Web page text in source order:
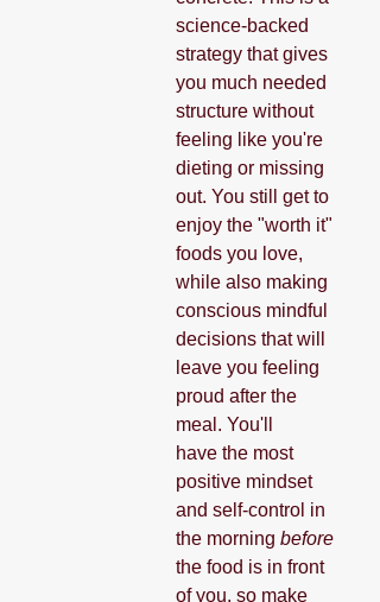
science-backed
strategy that gives
you much needed
structure without
feeling like you're
dieting or missing
out. You still get to
enjoy the "worth it"
foods you love,
while also making
conscious mindful
decisions that will
leave you feeling
proud after the
meal. You'll
have the most
positive mindset
and self-control in
the morning before
the food is in front
of you, so make